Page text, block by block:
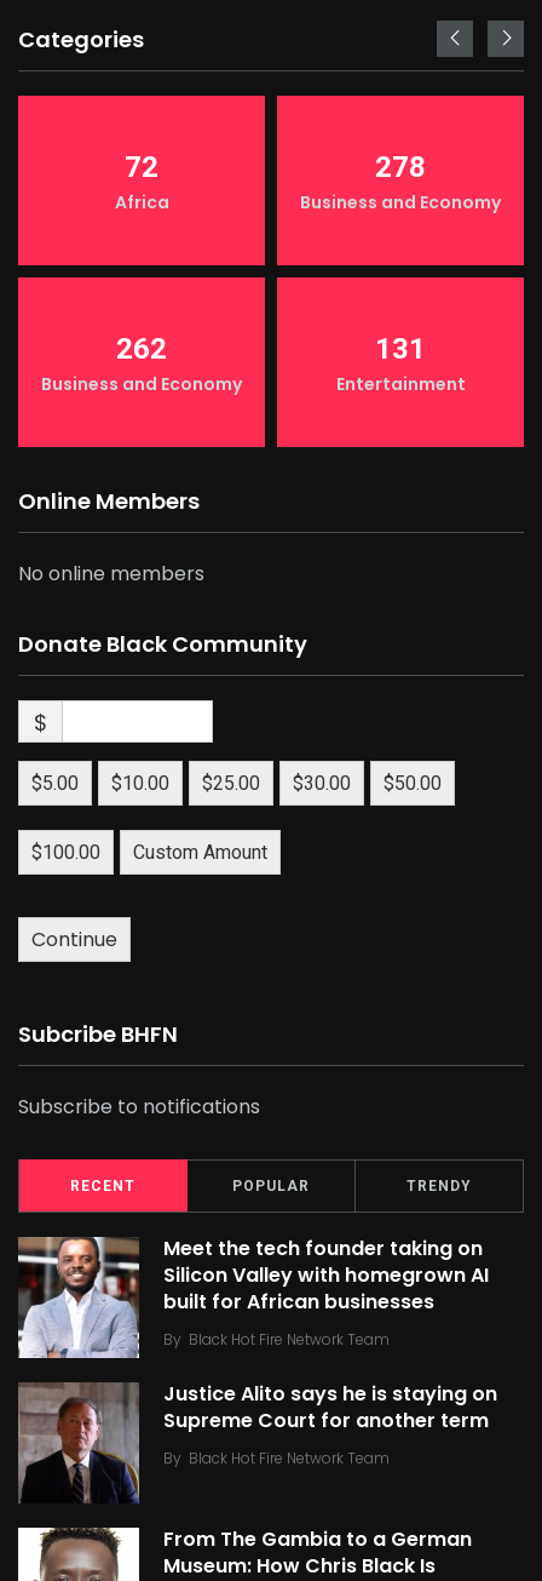
Categories
72
Africa
278
Business and Economy
262
Business and Economy
131
Entertainment
Online Members
No online members
Donate Black Community
$
$5.00 $10.00 $25.00 $30.00 $50.00
$100.00 Custom Amount
Continue
Subcribe BHFN
Subscribe to notifications
RECENT POPULAR TRENDY
Meet the tech founder taking on
Silicon Valley with homegrown AI
built for African businesses
By Black Hot Fire Network Team
Justice Alito says he is staying on
Supreme Court for another term
By Black Hot Fire Network Team
From The Gambia to a German
Museum: How Chris Black Is